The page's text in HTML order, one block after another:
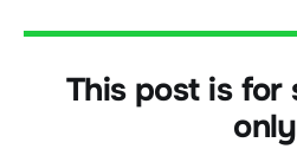
This post is for
only